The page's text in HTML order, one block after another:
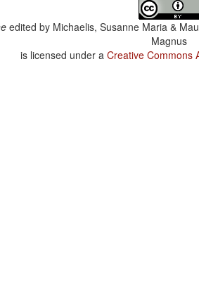
edited by Michaelis, Susanne Maria &
Magnus
is licensed under a Creative Commons